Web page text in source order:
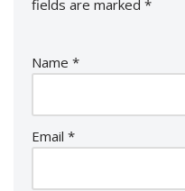
fields are marked *
Name *
Email *